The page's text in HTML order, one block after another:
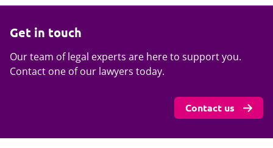
Get in touch
Our team of legal experts are here to support you.
Contact one of our lawyers today.
Contact us